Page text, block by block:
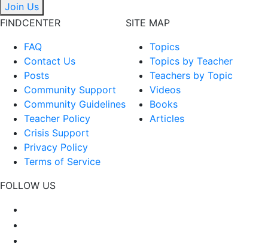
Join Us
FINDCENTER
FAQ
Contact Us
Posts
Community Support
Community Guidelines
Teacher Policy
Crisis Support
Privacy Policy
Terms of Service
SITE MAP
Topics
Topics by Teacher
Teachers by Topic
Videos
Books
Articles
FOLLOW US